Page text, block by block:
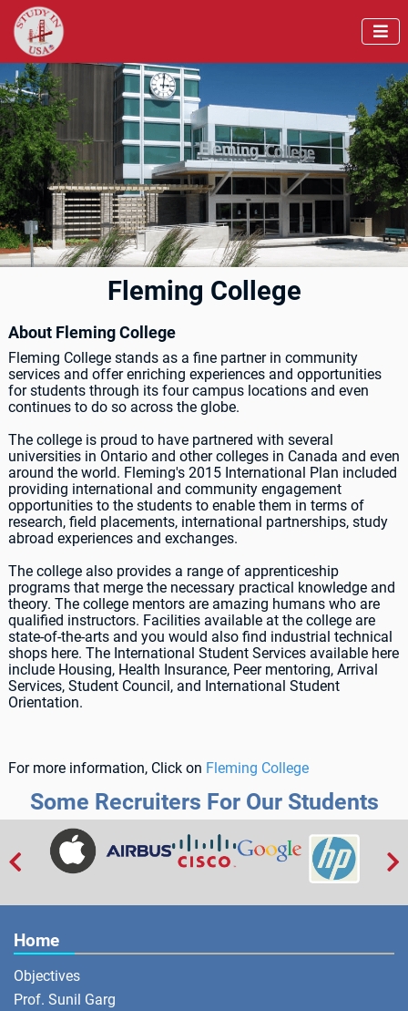

Fleming College
About Fleming College
Fleming College stands as a fine partner in community
services and offer enriching experiences and opportunities
for students through its four campus locations and even
continues to do so across the globe.
The college is proud to have partnered with several
universities in Ontario and other colleges in Canada and even
around the world. Fleming's 2015 International Plan included
providing international and community engagement
opportunities to the students to enable them in terms of
research, field placements, international partnerships, study
abroad experiences and exchanges.
The college also provides a range of apprenticeship
programs that merge the necessary practical knowledge and
theory. The college mentors are amazing humans who are
qualified instructors. Facilities available at the college are
state-of-the-arts and you would also find industrial technical
shops here. The International Student Services available here
include Housing, Health Insurance, Peer mentoring, Arrival
Services, Student Council, and International Student
Orientation.
For more information, Click on Fleming College
Some Recruiters For Our Students
 
Home
Objectives
Prof. Sunil Garg